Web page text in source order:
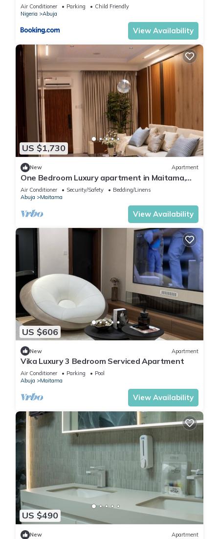
Air Conditioner Parking
Child Friendly
Nigeria
Abuja
View Availability
US $1,730
New Apartment
One Bedroom Luxury apartment in Maitama,
Abuja
Air Conditioner Security/Safety
Bedding/Linens
Abuja
Maitama
View Availability
US $606
New Apartment
Vika Luxury 3 Bedroom Serviced Apartment
Air Conditioner Parking
Pool
Abuja
Maitama
View Availability
US $490
New Apartment